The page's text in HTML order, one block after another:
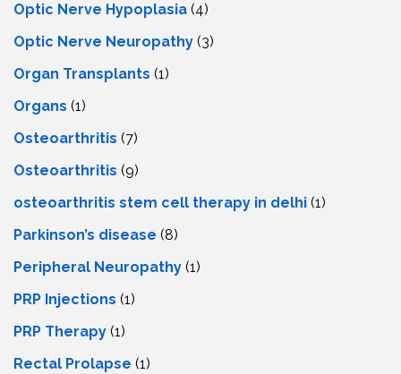
Optic Nerve Hypoplasia (4)
Optic Nerve Neuropathy (3)
Organ Transplants (1)
Organs (1)
Osteoarthritis (7)
Osteoarthritis (9)
osteoarthritis stem cell therapy in delhi (1)
Parkinson’s disease (8)
Peripheral Neuropathy (1)
PRP Injections (1)
PRP Therapy (1)
Rectal Prolapse (1)